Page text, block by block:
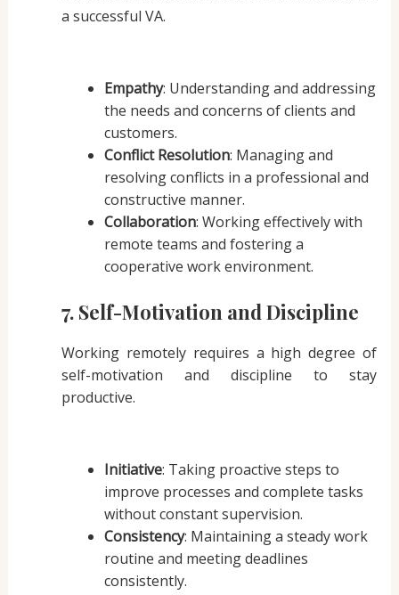
a successful VA.
Empathy: Understanding and addressing
the needs and concerns of clients and
customers.
Conflict Resolution: Managing and
resolving conflicts in a professional and
constructive manner.
Collaboration: Working effectively with
remote teams and fostering a
cooperative work environment.
7. Self-Motivation and Discipline
Working remotely requires a high degree of
self-motivation and discipline to stay
productive.
Initiative: Taking proactive steps to
improve processes and complete tasks
without constant supervision.
Consistency: Maintaining a steady work
routine and meeting deadlines
consistently.